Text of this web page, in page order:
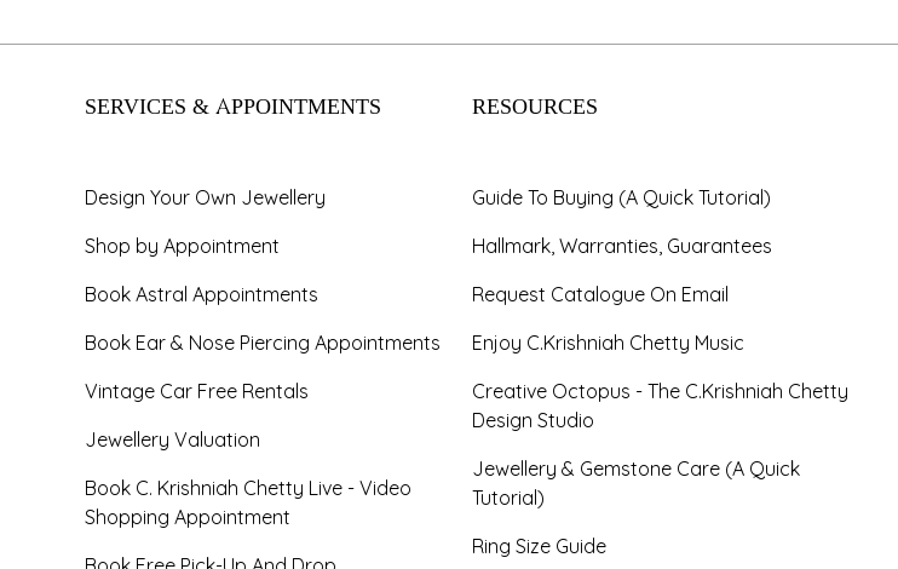
SERVICES & APPOINTMENTS
Design Your Own Jewellery
Shop by Appointment
Book Astral Appointments
Book Ear & Nose Piercing Appointments
Vintage Car Free Rentals
Jewellery Valuation
Book C. Krishniah Chetty Live - Video
Shopping Appointment
RESOURCES
Guide To Buying (A Quick Tutorial)
Hallmark, Warranties, Guarantees
Request Catalogue On Email
Enjoy C.Krishniah Chetty Music
Creative Octopus - The C.Krishniah Chetty
Design Studio
Jewellery & Gemstone Care (A Quick
Tutorial)
Ring Size Guide